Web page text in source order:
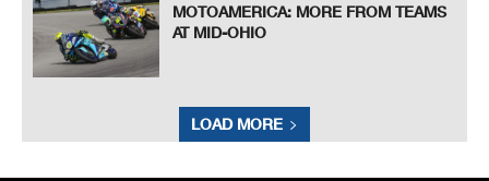
MOTOAMERICA: MORE FROM TEAMS
AT MID-OHIO
LOAD MORE